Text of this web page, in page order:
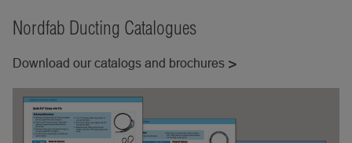
Nordfab Ducting Catalogues
Download our catalogs and brochures